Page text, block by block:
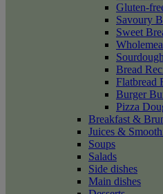
Gluten-
Savoury
Sweet
Bread
Flatbread
Burger
Pizza
Breakfast &
Juices &
Soups
Salads
Side dishes
Main dishes